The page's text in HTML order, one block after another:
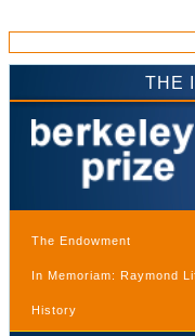
THE
The Endowment
In Memoriam: Raymond
History